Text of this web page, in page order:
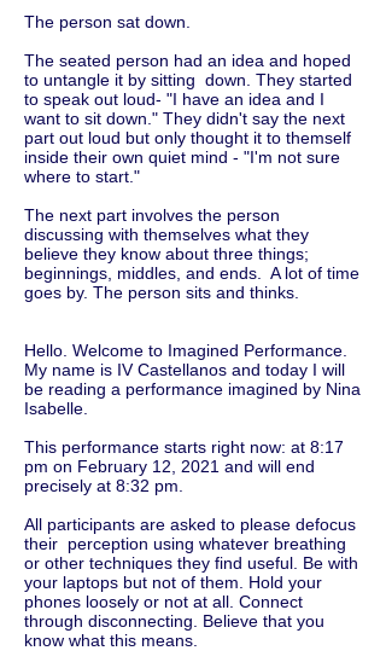
The person sat down.
The seated person had an idea and hoped
to untangle it by sitting down. They started
to speak out loud- "I have an idea and I
want to sit down." They didn't say the next
part out loud but only thought it to themself
inside their own quiet mind - "I'm not sure
where to start."
The next part involves the person
discussing with themselves what they
believe they know about three things;
beginnings, middles, and ends. A lot of time
goes by. The person sits and thinks.
Hello. Welcome to Imagined Performance.
My name is IV Castellanos and today I will
be reading a performance imagined by Nina
Isabelle.
This performance starts right now: at 8:17
pm on February 12, 2021 and will end
precisely at 8:32 pm.
All participants are asked to please defocus
their perception using whatever breathing
or other techniques they find useful. Be with
your laptops but not of them. Hold your
phones loosely or not at all. Connect
through disconnecting. Believe that you
know what this means.